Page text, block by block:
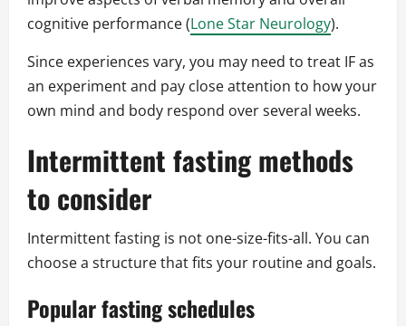
cognitive performance (Lone Star Neurology).
Since experiences vary, you may need to treat IF as
an experiment and pay close attention to how your
own mind and body respond over several weeks.
Intermittent fasting methods
to consider
Intermittent fasting is not one-size-fits-all. You can
choose a structure that fits your routine and goals.
Popular fasting schedules